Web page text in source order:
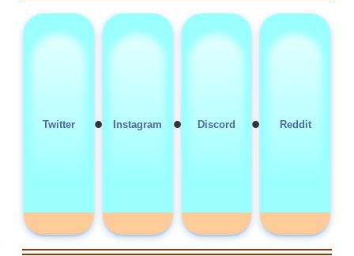
Twitter • Instagram • Discord • Reddit